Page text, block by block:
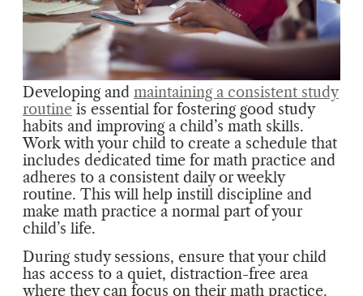
Developing and maintaining a consistent study
routine is essential for fostering good study
habits and improving a child’s math skills.
Work with your child to create a schedule that
includes dedicated time for math practice and
adheres to a consistent daily or weekly
routine. This will help instill discipline and
make math practice a normal part of your
child’s life.
During study sessions, ensure that your child
has access to a quiet, distraction-free area
where they can focus on their math practice.